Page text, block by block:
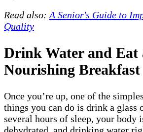
Read also:A Senior's Guide to
Quality
Drink Water and Eat
Nourishing Breakfast
Once you’re up, one of the
things you can do is drink a glass
several hours of sleep, your body